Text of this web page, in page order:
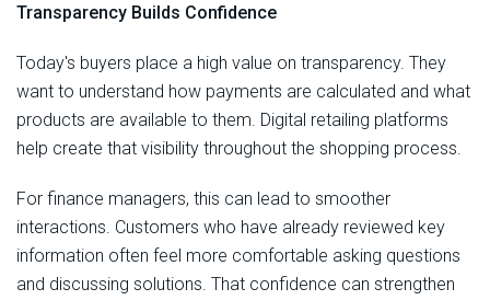
Transparency Builds Confidence
Today's buyers place a high value on transparency. They
want to understand how payments are calculated and what
products are available to them. Digital retailing platforms
help create that visibility throughout the shopping process.
For finance managers, this can lead to smoother
interactions. Customers who have already reviewed key
information often feel more comfortable asking questions
and discussing solutions. That confidence can strengthen